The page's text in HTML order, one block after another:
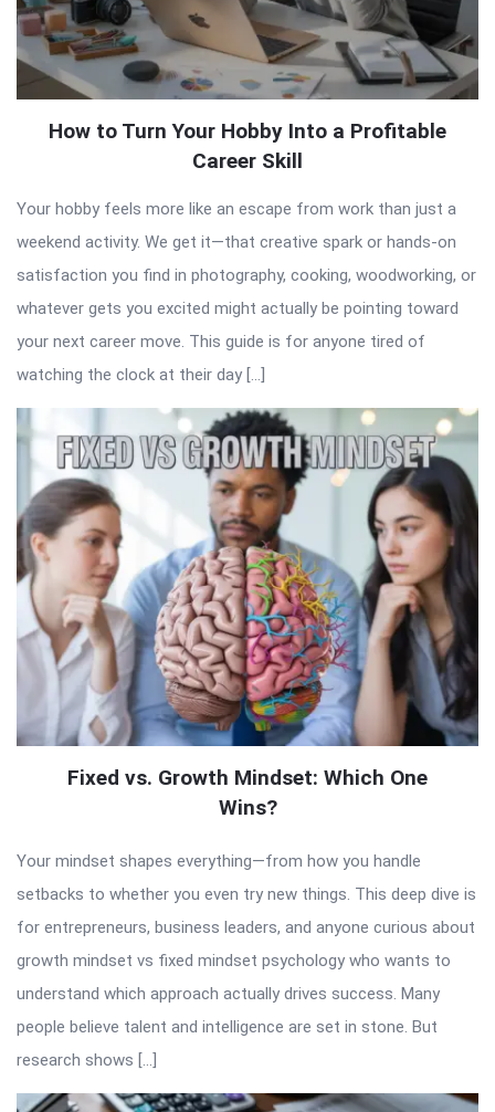
How to Turn Your Hobby Into a Profitable
Career Skill
Your hobby feels more like an escape from work than just a
weekend activity. We get it—that creative spark or hands-on
satisfaction you find in photography, cooking, woodworking, or
whatever gets you excited might actually be pointing toward
your next career move. This guide is for anyone tired of
watching the clock at their day […]
Fixed vs. Growth Mindset: Which One
Wins?
Your mindset shapes everything—from how you handle
setbacks to whether you even try new things. This deep dive is
for entrepreneurs, business leaders, and anyone curious about
growth mindset vs fixed mindset psychology who wants to
understand which approach actually drives success. Many
people believe talent and intelligence are set in stone. But
research shows […]